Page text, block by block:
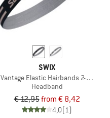
SWIX
Vantage Elastic Hairbands 2-Pack
Headband
€ 12,95from € 8,42
4,0(1)